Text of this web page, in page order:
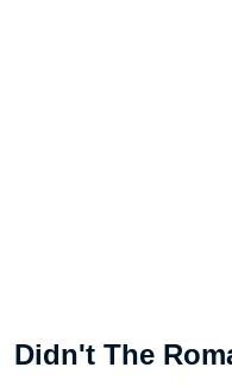
Didn't The